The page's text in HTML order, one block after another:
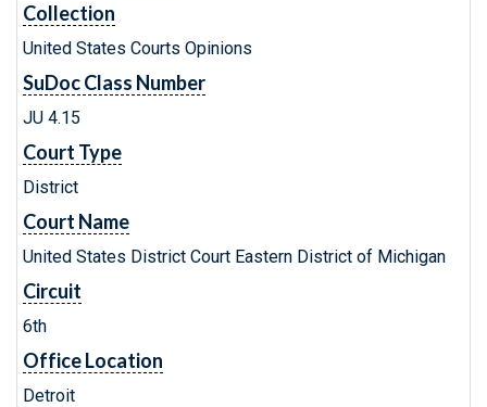
Collection
United States Courts Opinions
SuDoc Class Number
JU 4.15
Court Type
District
Court Name
United States District Court Eastern District of Michigan
Circuit
6th
Office Location
Detroit